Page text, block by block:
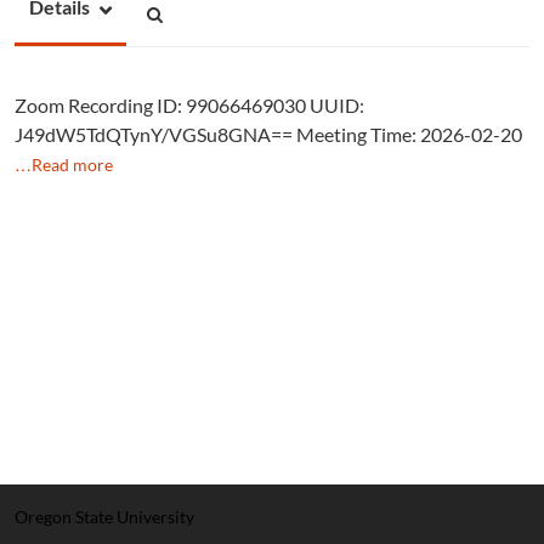
Details
Zoom Recording ID: 99066469030 UUID:
J49dW5TdQTynY/VGSu8GNA== Meeting Time: 2026-02-20
…Read more
Oregon State University